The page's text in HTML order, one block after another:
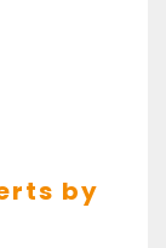
by